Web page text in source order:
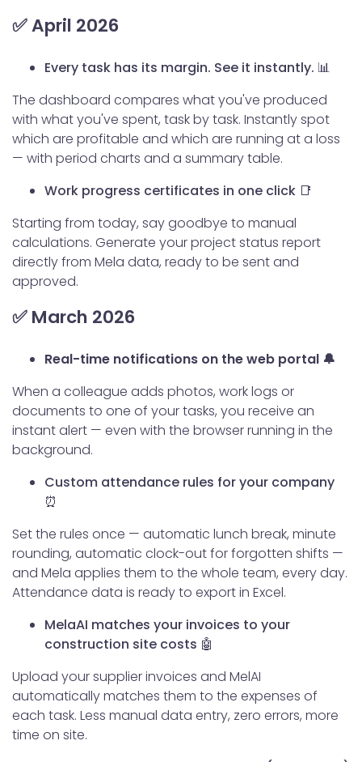
✅ April 2026
Every task has its margin. See it instantly. 📊
The dashboard compares what you've produced
with what you've spent, task by task. Instantly spot
which are profitable and which are running at a loss
— with period charts and a summary table.
Work progress certificates in one click 📑
Starting from today, say goodbye to manual
calculations. Generate your project status report
directly from Mela data, ready to be sent and
approved.
✅ March 2026
Real-time notifications on the web portal 🔔
When a colleague adds photos, work logs or
documents to one of your tasks, you receive an
instant alert — even with the browser running in the
background.
Custom attendance rules for your company
⏰
Set the rules once — automatic lunch break, minute
rounding, automatic clock-out for forgotten shifts —
and Mela applies them to the whole team, every day.
Attendance data is ready to export in Excel.
MelaAI matches your invoices to your
construction site costs 🤖
Upload your supplier invoices and MelAI
automatically matches them to the expenses of
each task. Less manual data entry, zero errors, more
time on site.